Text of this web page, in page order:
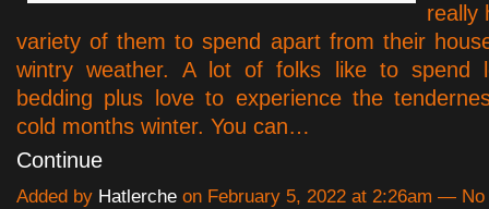
really
variety of them to spend apart from their
wintry weather. A lot of folks like to spend
bedding plus love to experience the
cold months winter. You can…
Continue
Added by Hatlerche on February 5, 2022 at 2:26am — No